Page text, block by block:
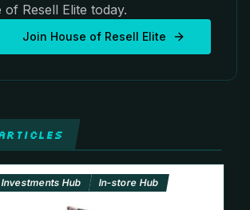
Resell Elite today.
Join House of Resell Elite
Hub In-store Hub